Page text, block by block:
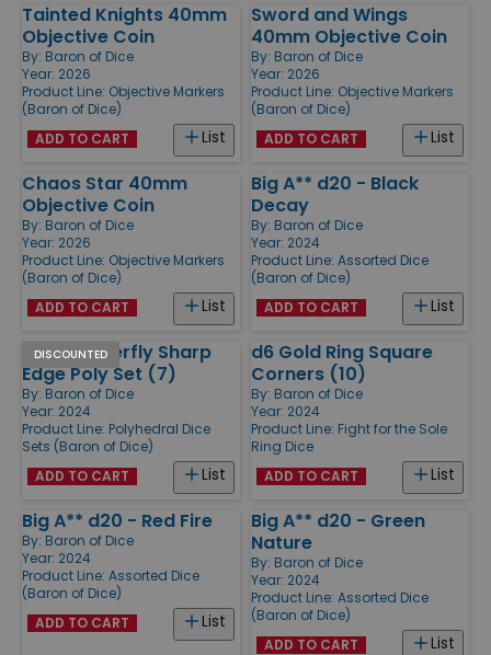
Tainted Knights 40mm
Objective Coin
By: Baron of Dice
Year: 2026
Product Line: Objective Markers
(Baron of Dice)
List
ADD TO CART
Sword and Wings
40mm Objective Coin
By: Baron of Dice
Year: 2026
Product Line: Objective Markers
(Baron of Dice)
List
ADD TO CART
Chaos Star 40mm
Objective Coin
By: Baron of Dice
Year: 2026
Product Line: Objective Markers
(Baron of Dice)
List
ADD TO CART
Big A** d20 - Black
Decay
By: Baron of Dice
Year: 2024
Product Line: Assorted Dice
(Baron of Dice)
List
ADD TO CART
DISCOUNTED
Black Butterfly Sharp
Edge Poly Set (7)
By: Baron of Dice
Year: 2024
Product Line: Polyhedral Dice
Sets (Baron of Dice)
List
ADD TO CART
d6 Gold Ring Square
Corners (10)
By: Baron of Dice
Year: 2024
Product Line: Fight for the Sole
Ring Dice
List
ADD TO CART
Big A** d20 - Red Fire
By: Baron of Dice
Year: 2024
Product Line: Assorted Dice
(Baron of Dice)
List
ADD TO CART
Big A** d20 - Green
Nature
By: Baron of Dice
Year: 2024
Product Line: Assorted Dice
(Baron of Dice)
List
ADD TO CART